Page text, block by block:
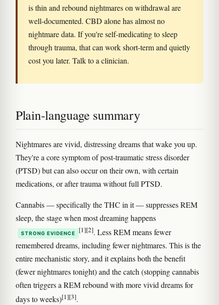
is thin and rebound nightmares on withdrawal are
well-documented. CBD alone has almost no
nightmare data. If you're self-medicating to sleep
through trauma, that can work short-term and quietly
cost you later. Talk to a clinician.
Plain-language summary
Nightmares are vivid, distressing dreams that wake you up.
They're a core symptom of post-traumatic stress disorder
(PTSD) but can also occur on their own, with certain
medications, or after trauma without full PTSD.
Cannabis — specifically the THC in it — suppresses REM
sleep, the stage when most dreaming happens
STRONG EVIDENCE [1][2]. Less REM means fewer
remembered dreams, including fewer nightmares. This is the
entire mechanistic story, and it explains both the benefit
(fewer nightmares tonight) and the catch (stopping cannabis
often triggers a REM rebound with more vivid dreams for
days to weeks)[1][3].